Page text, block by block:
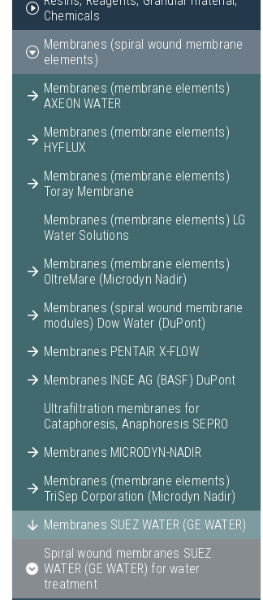
Chemicals
Membranes (spiral wound membrane
elements)
Membranes (membrane elements)
AXEON WATER
Membranes (membrane elements)
HYFLUX
Membranes (membrane elements)
Toray Membrane
Membranes (membrane elements) LG
Water Solutions
Membranes (membrane elements)
OltreMare (Microdyn Nadir)
Membranes (spiral wound membrane
modules) Dow Water (DuPont)
Membranes PENTAIR X-FLOW
Membranes INGE AG (BASF) DuPont
Ultrafiltration membranes for
Cataphoresis, Anaphoresis SEPRO
Membranes MICRODYN-NADIR
Membranes (membrane elements)
TriSep Corporation (Microdyn Nadir)
Membranes SUEZ WATER (GE WATER)
Spiral wound membranes SUEZ
WATER (GE WATER) for water
treatment